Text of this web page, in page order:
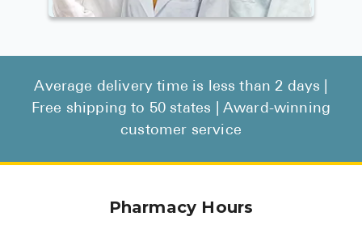
Average delivery time is less than 2 days |
Free shipping to 50 states | Award-winning
customer service
Pharmacy Hours